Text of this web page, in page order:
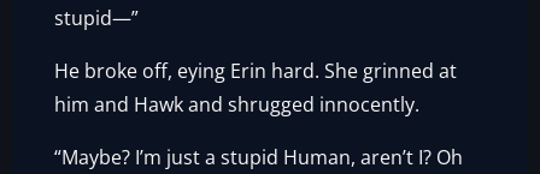
stupid—”
He broke off, eying Erin hard. She grinned at
him and Hawk and shrugged innocently.
“Maybe? I’m just a stupid Human, aren’t I? Oh